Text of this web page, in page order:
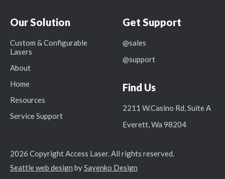
Our Solution
Custom & Configurable
Lasers
About
Home
Resources
Service Support
Get Support
@sales
@support
Find Us
2211 W.Casino Rd, Suite A
Everett, Wa 98204
2026 Copyright Access Laser. All rights reserved.
Seattle web design bySayenko Design